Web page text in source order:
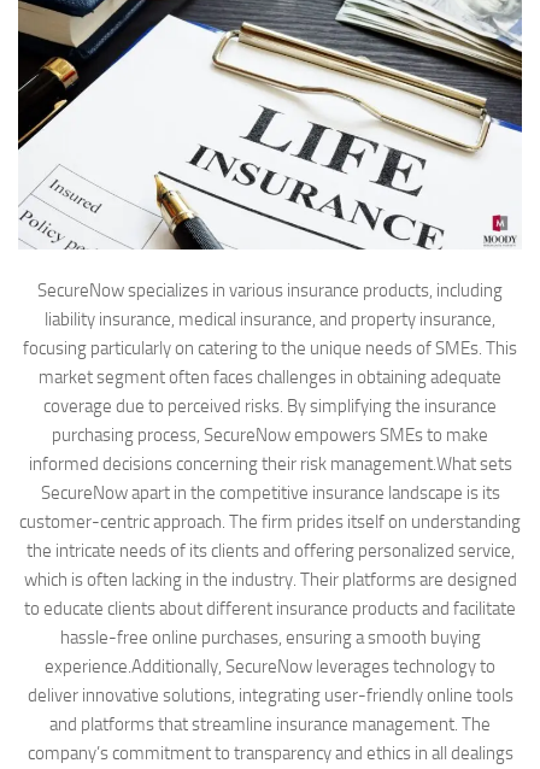
SecureNow specializes in various insurance products, including
liability insurance, medical insurance, and property insurance,
focusing particularly on catering to the unique needs of SMEs. This
market segment often faces challenges in obtaining adequate
coverage due to perceived risks. By simplifying the insurance
purchasing process, SecureNow empowers SMEs to make
informed decisions concerning their risk management.What sets
SecureNow apart in the competitive insurance landscape is its
customer-centric approach. The firm prides itself on understanding
the intricate needs of its clients and offering personalized service,
which is often lacking in the industry. Their platforms are designed
to educate clients about different insurance products and facilitate
hassle-free online purchases, ensuring a smooth buying
experience.Additionally, SecureNow leverages technology to
deliver innovative solutions, integrating user-friendly online tools
and platforms that streamline insurance management. The
company’s commitment to transparency and ethics in all dealings